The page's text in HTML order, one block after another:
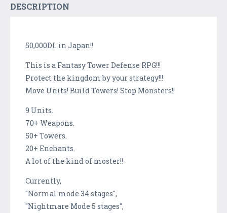
DESCRIPTION
50,000DL in Japan!!
This is a Fantasy Tower Defense RPG!!!
Protect the kingdom by your strategy!!!
Move Units! Build Towers! Stop Monsters!!
9 Units.
70+ Weapons.
50+ Towers.
20+ Enchants.
A lot of the kind of moster!!
Currently,
"Normal mode 34 stages",
"Nightmare Mode 5 stages",